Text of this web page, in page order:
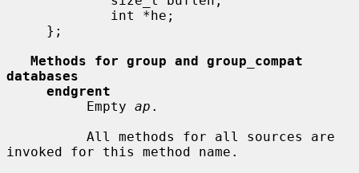
Methods for group and group_compat
databases
endgrent
          Empty
ap .
invoked for this method name.